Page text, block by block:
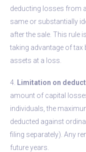
deducting losses from
same or substantially
after the sale. This rule
taking advantage of tax
assets at a loss.
4. Limitation on
amount of capital
individuals, the
deducted against
filing separately). Any
future years.